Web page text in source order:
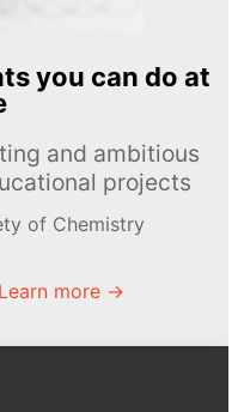
you can do at
and ambitious
projects
of Chemistry
Learn more →